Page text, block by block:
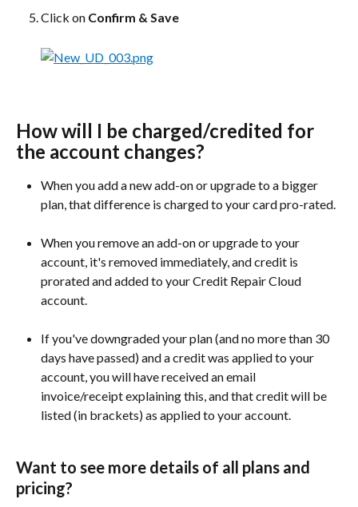
Click on Confirm & Save
How will I be charged/credited for
the account changes?
When you add a new add-on or upgrade to a bigger
plan, that difference is charged to your card pro-rated.
When you remove an add-on or upgrade to your
account, it's removed immediately, and credit is
prorated and added to your Credit Repair Cloud
account.
If you've downgraded your plan (and no more than 30
days have passed) and a credit was applied to your
account, you will have received an email
invoice/receipt explaining this, and that credit will be
listed (in brackets) as applied to your account.
Want to see more details of all plans and
pricing?